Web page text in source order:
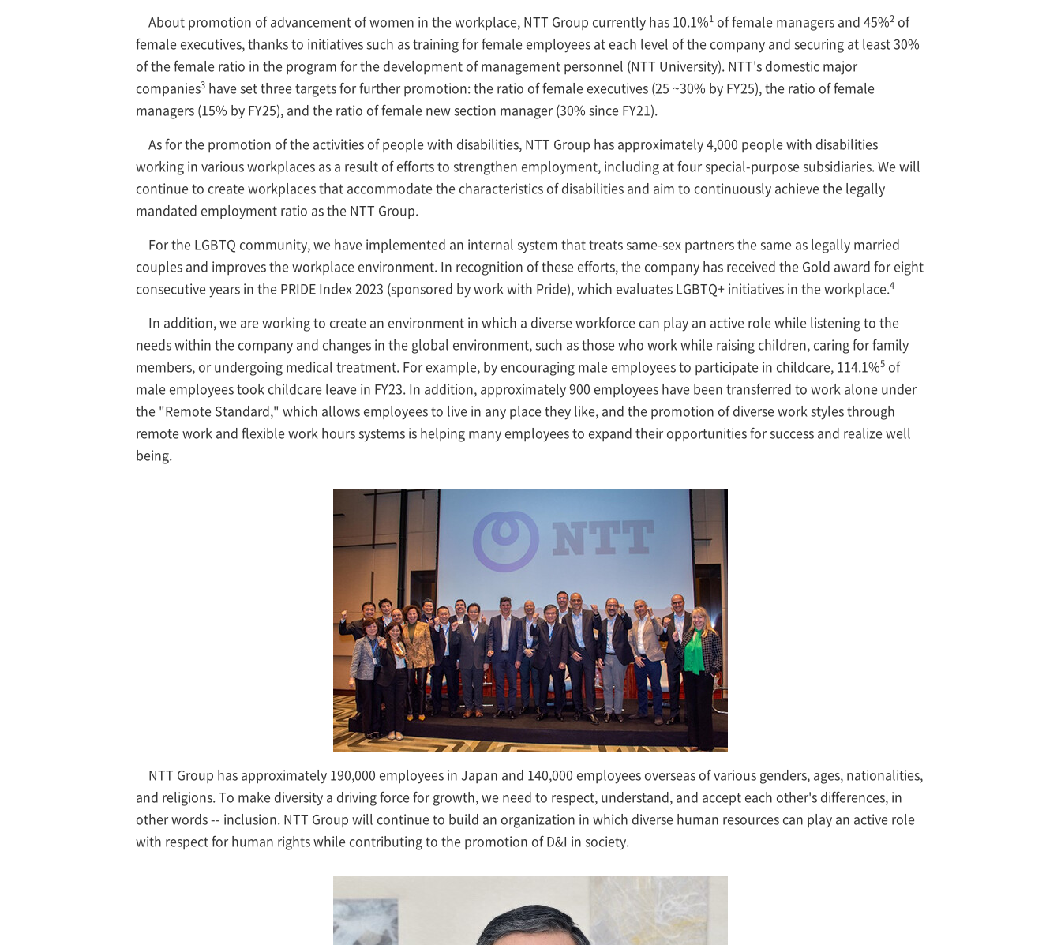
About promotion of advancement of women in the workplace, NTT Group currently has 10.1%1 of female managers and 45%2 of
female executives, thanks to initiatives such as training for female employees at each level of the company and securing at least 30%
of the female ratio in the program for the development of management personnel (NTT University). NTT's domestic major
companies3 have set three targets for further promotion: the ratio of female executives (25 ~30% by FY25), the ratio of female
managers (15% by FY25), and the ratio of female new section manager (30% since FY21).
As for the promotion of the activities of people with disabilities, NTT Group has approximately 4,000 people with disabilities
working in various workplaces as a result of efforts to strengthen employment, including at four special-purpose subsidiaries. We will
continue to create workplaces that accommodate the characteristics of disabilities and aim to continuously achieve the legally
mandated employment ratio as the NTT Group.
For the LGBTQ community, we have implemented an internal system that treats same-sex partners the same as legally married
couples and improves the workplace environment. In recognition of these efforts, the company has received the Gold award for eight
consecutive years in the PRIDE Index 2023 (sponsored by work with Pride), which evaluates LGBTQ+ initiatives in the workplace.4
In addition, we are working to create an environment in which a diverse workforce can play an active role while listening to the
needs within the company and changes in the global environment, such as those who work while raising children, caring for family
members, or undergoing medical treatment. For example, by encouraging male employees to participate in childcare, 114.1%5 of
male employees took childcare leave in FY23. In addition, approximately 900 employees have been transferred to work alone under
the "Remote Standard," which allows employees to live in any place they like, and the promotion of diverse work styles through
remote work and flexible work hours systems is helping many employees to expand their opportunities for success and realize well
being.
NTT Group has approximately 190,000 employees in Japan and 140,000 employees overseas of various genders, ages, nationalities,
and religions. To make diversity a driving force for growth, we need to respect, understand, and accept each other's differences, in
other words -- inclusion. NTT Group will continue to build an organization in which diverse human resources can play an active role
with respect for human rights while contributing to the promotion of D&I in society.